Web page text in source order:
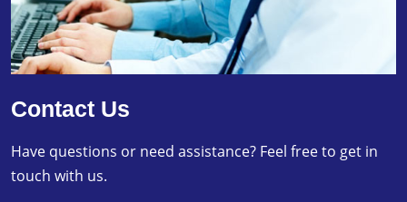
Contact Us
Have questions or need assistance? Feel free to get in
touch with us.